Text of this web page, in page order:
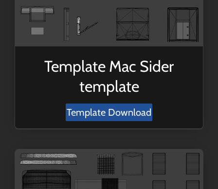
Template Mac Sider
template
Template Download